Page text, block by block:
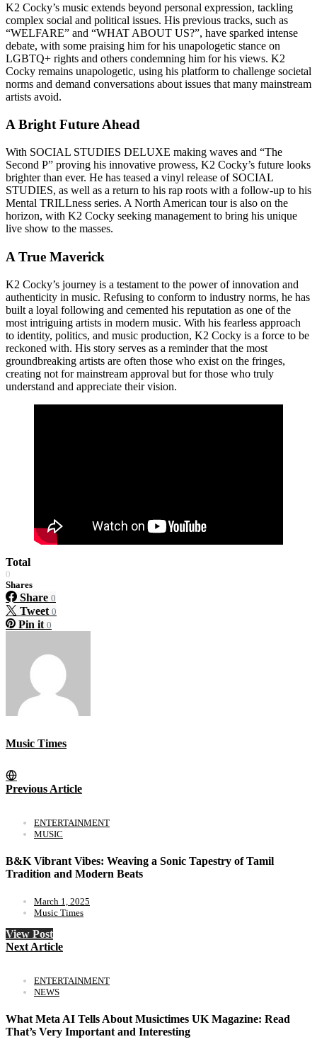
K2 Cocky’s music extends beyond personal expression, tackling
complex social and political issues. His previous tracks, such as
“WELFARE” and “WHAT ABOUT US?”, have sparked intense
debate, with some praising him for his unapologetic stance on
LGBTQ+ rights and others condemning him for his views. K2
Cocky remains unapologetic, using his platform to challenge societal
norms and demand conversations about issues that many mainstream
artists avoid.
A Bright Future Ahead
With SOCIAL STUDIES DELUXE making waves and “The
Second P” proving his innovative prowess, K2 Cocky’s future looks
brighter than ever. He has teased a vinyl release of SOCIAL
STUDIES, as well as a return to his rap roots with a follow-up to his
Mental TRILLness series. A North American tour is also on the
horizon, with K2 Cocky seeking management to bring his unique
live show to the masses.
A True Maverick
K2 Cocky’s journey is a testament to the power of innovation and
authenticity in music. Refusing to conform to industry norms, he has
built a loyal following and cemented his reputation as one of the
most intriguing artists in modern music. With his fearless approach
to identity, politics, and music production, K2 Cocky is a force to be
reckoned with. His story serves as a reminder that the most
groundbreaking artists are often those who exist on the fringes,
creating not for mainstream approval but for those who truly
understand and appreciate their vision.
Total
0
Shares
Share 0
Tweet 0
Pin it 0
Music Times
Previous Article
ENTERTAINMENT
MUSIC
B&K Vibrant Vibes: Weaving a Sonic Tapestry of Tamil
Tradition and Modern Beats
March 1, 2025
Music Times
View Post
Next Article
ENTERTAINMENT
NEWS
What Meta AI Tells About Musictimes UK Magazine: Read
That’s Very Important and Interesting